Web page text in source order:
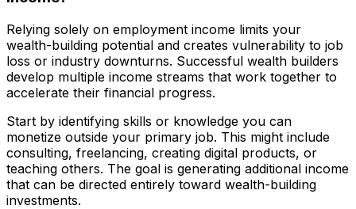
Relying solely on employment income limits your
wealth-building potential and creates vulnerability to job
loss or industry downturns. Successful wealth builders
develop multiple income streams that work together to
accelerate their financial progress.
Start by identifying skills or knowledge you can
monetize outside your primary job. This might include
consulting, freelancing, creating digital products, or
teaching others. The goal is generating additional income
that can be directed entirely toward wealth-building
investments.